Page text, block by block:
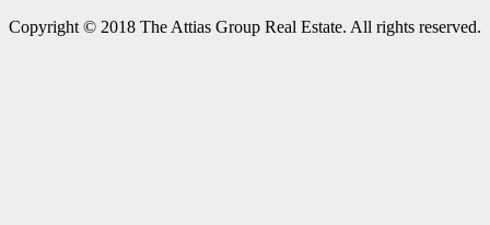
Copyright © 2018 The Attias Group Real Estate. All rights reserved.